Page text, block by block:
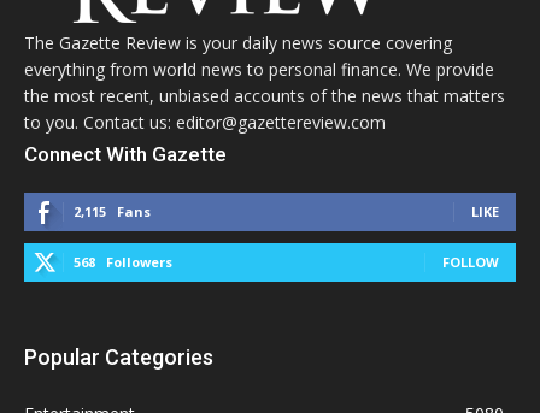
The Gazette Review is your daily news source covering
everything from world news to personal finance. We provide
the most recent, unbiased accounts of the news that matters
to you. Contact us: editor@gazettereview.com
Connect With Gazette
2,115 Fans LIKE
568 Followers FOLLOW
Popular Categories